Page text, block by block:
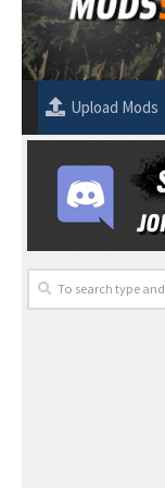
Upload Mods